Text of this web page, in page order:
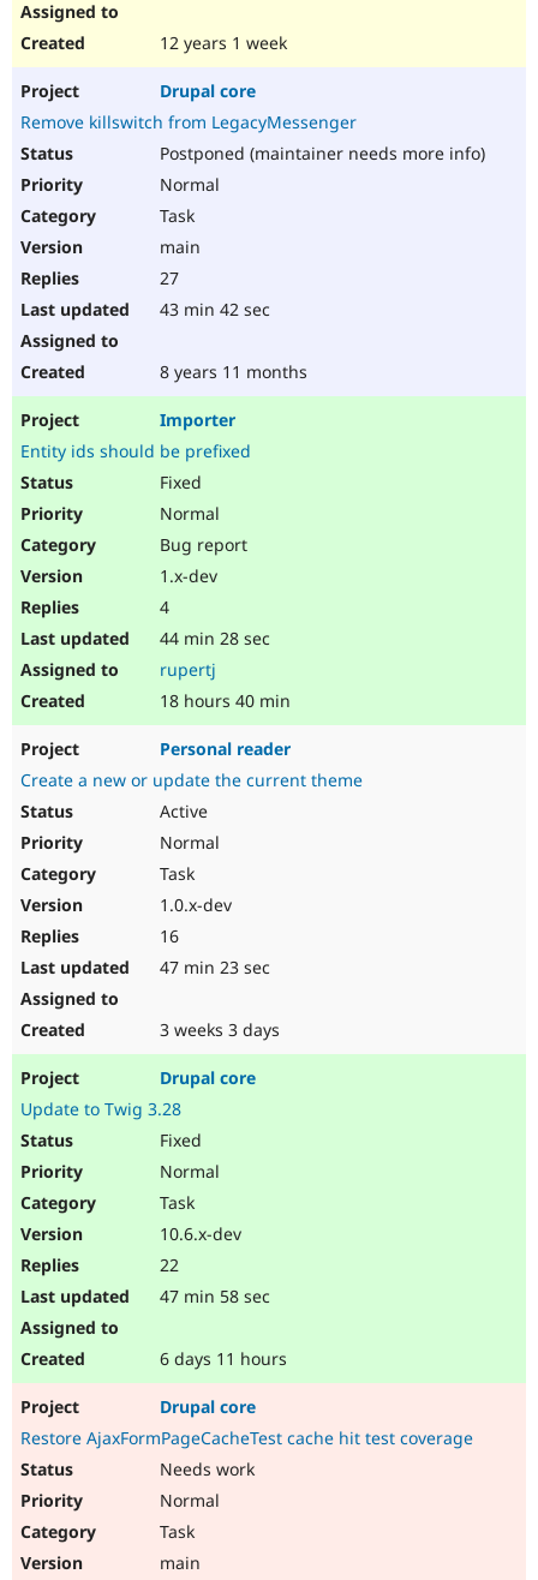
12 years 1 week
Drupal core
Remove killswitch from LegacyMessenger
Postponed (maintainer needs more info)
Normal
Task
main
27
43 min 42 sec
8 years 11 months
Importer
Entity ids should be prefixed
Fixed
Normal
Bug report
1.x-dev
4
44 min 28 sec
rupertj
18 hours 40 min
Personal reader
Create a new or update the current theme
Active
Normal
Task
1.0.x-dev
16
47 min 23 sec
3 weeks 3 days
Drupal core
Update to Twig 3.28
Fixed
Normal
Task
10.6.x-dev
22
47 min 58 sec
6 days 11 hours
Drupal core
Restore AjaxFormPageCacheTest cache hit test coverage
Needs work
Normal
Task
main